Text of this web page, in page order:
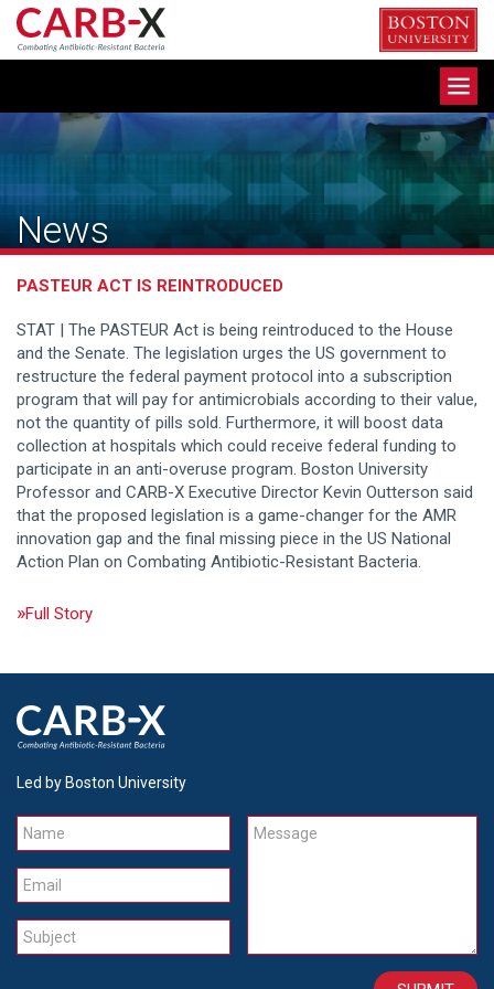
Skip
content
News
PASTEUR ACT IS REINTRODUCED
STAT | The PASTEUR Act is being reintroduced to the House
and the Senate. The legislation urges the US government to
restructure the federal payment protocol into a subscription
program that will pay for antimicrobials according to their value,
not the quantity of pills sold. Furthermore, it will boost data
collection at hospitals which could receive federal funding to
participate in an anti-overuse program. Boston University
Professor and CARB-X Executive Director Kevin Outterson said
that the proposed legislation is a game-changer for the AMR
innovation gap and the final missing piece in the US National
Action Plan on Combating Antibiotic-Resistant Bacteria.
Full Story
Led by Boston University
Name
Email
Subject
Message